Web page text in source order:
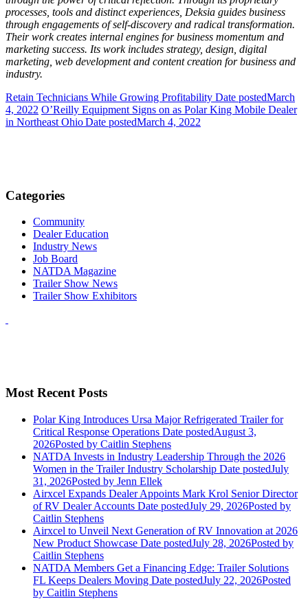
processes, tools and distinct experiences, Deksia guides business
through engagements of self-discovery and radical transformation.
Their work creates internal engines for business momentum and
marketing success. Its work includes strategy, design, digital
marketing, web development and content creation for business and
industry.
Retain Technicians While Growing Profitability Date postedMarch
4, 2022 O’Reilly Equipment Signs on as Polar King Mobile Dealer
in Northeast OhioDate postedMarch 4, 2022
Categories
Community
Dealer Education
Industry News
Job Board
NATDA Magazine
Trailer Show News
Trailer Show Exhibitors
Most Recent Posts
Polar King Introduces Ursa Major Refrigerated Trailer for
Critical Response Operations Date postedAugust 3,
2026Posted by Caitlin Stephens
NATDA Invests in Industry Leadership Through the 2026
Women in the Trailer Industry Scholarship Date postedJuly
31, 2026Posted by Jenn Ellek
Airxcel Expands Dealer Appoints Mark Krol Senior Director
of RV Dealer Accounts Date postedJuly 29, 2026Posted by
Caitlin Stephens
Airxcel to Unveil Next Generation of RV Innovation at 2026
New Product Showcase Date postedJuly 28, 2026Posted by
Caitlin Stephens
NATDA Members Get a Financing Edge: Trailer Solutions
FL Keeps Dealers Moving Date postedJuly 22, 2026Posted
by Caitlin Stephens